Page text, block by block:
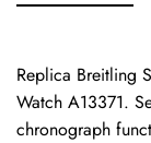
Replica Breitling
Watch A13371.
chronograph